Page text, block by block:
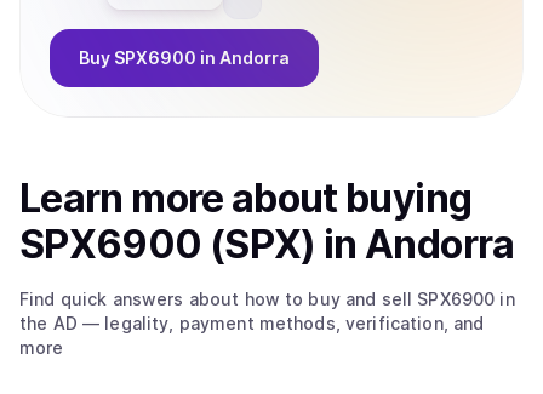
Buy SPX6900 in Andorra
Learn more about buying
SPX6900 (SPX) in Andorra
Find quick answers about how to buy and sell SPX6900 in
the AD — legality, payment methods, verification, and
more